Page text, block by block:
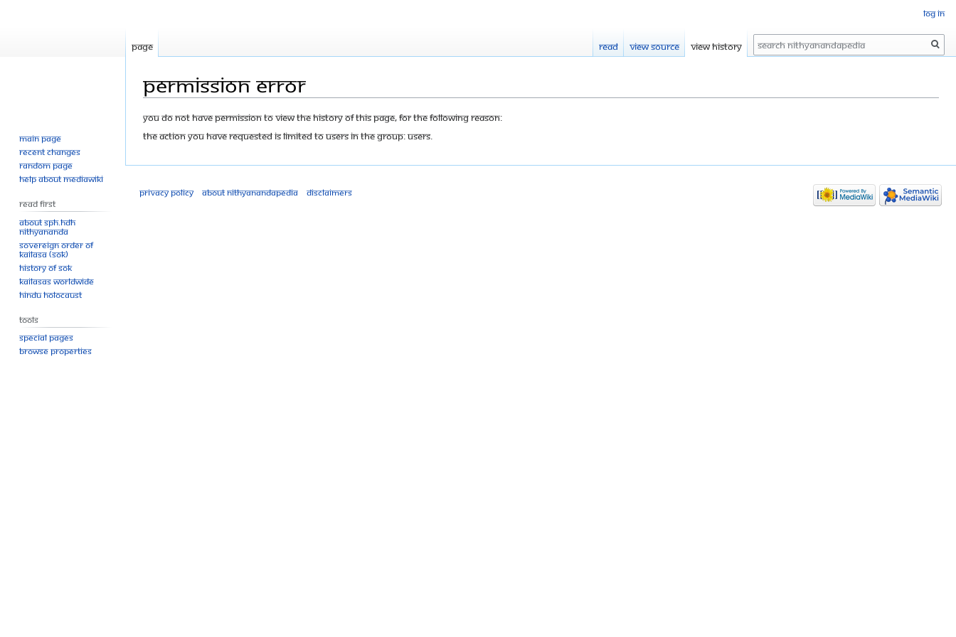
Permission error
Jump
to
Jump
to
You do not have permission to view the history of this page, for the following reason:
The action you have requested is limited to users in the group: Users.
Log in
Page Read View source View history Search
Main page
Recent changes
Random page
Help about MediaWiki
Read First
About SPH.HDH
Nithyananda
Sovereign Order of
KAILASA (SOK)
History of SOK
KAILASAs Worldwide
Hindu Holocaust
Tools
Special pages
Browse properties
Privacy policy About Nithyanandapedia Disclaimers